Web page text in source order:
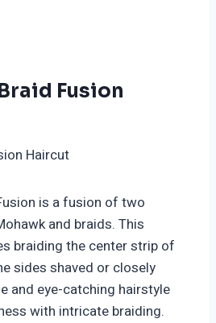
Fusion
is a fusion of two
and braids. This
braiding the center strip of
sides shaved or closely
and eye-catching hairstyle
with intricate braiding.